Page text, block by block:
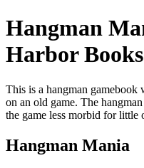
Hangman
Harbor Books
This is a hangman
on an old game. The
the game less morbid for little
Hangman Mania